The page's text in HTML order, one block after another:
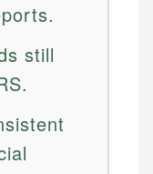
still